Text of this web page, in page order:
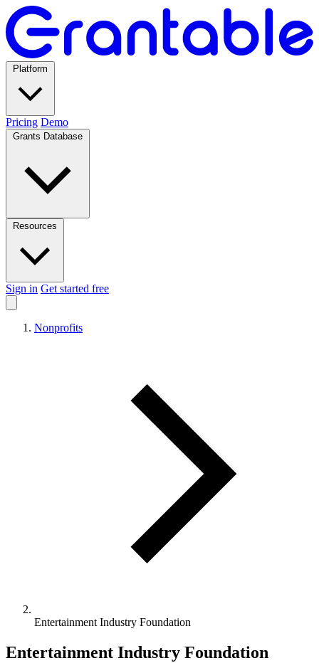
Pricing Demo
Sign in Get started free
Nonprofits
Entertainment Industry Foundation
Entertainment Industry Foundation